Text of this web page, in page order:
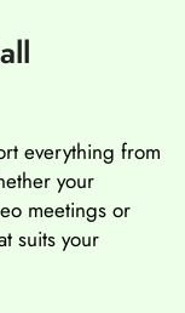
everything from
your
meetings or
suits your